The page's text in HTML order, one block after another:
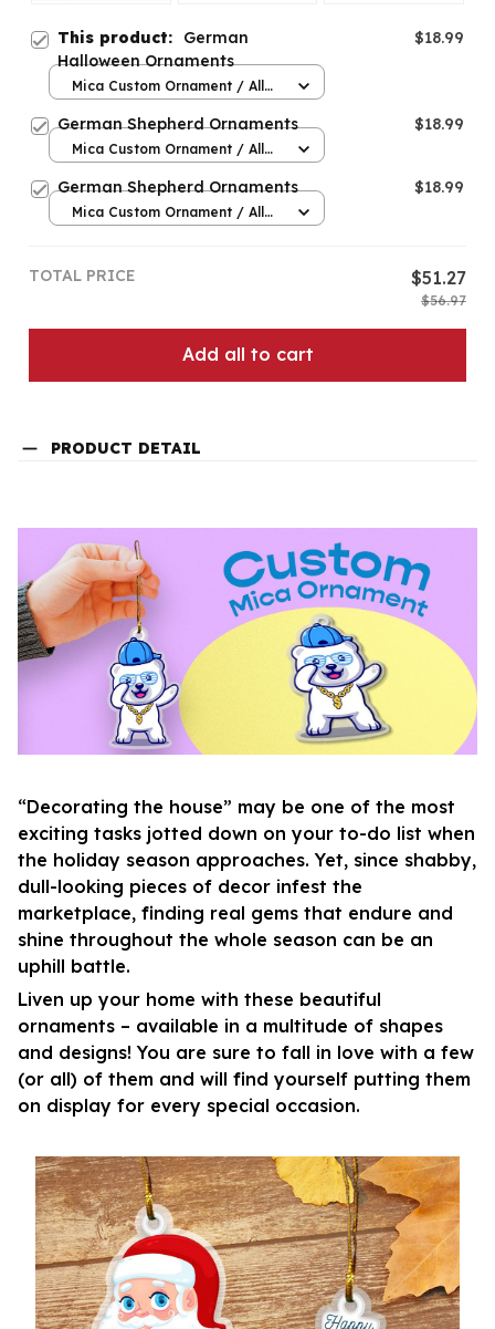
This product: German
Halloween Ornaments
$18.99
Mica Custom Ornament / All
German Shepherd Ornaments $18.99
Mica Custom Ornament / All
German Shepherd Ornaments $18.99
Mica Custom Ornament / All
TOTAL PRICE $51.27
$56.97
Add all to cart
PRODUCT DETAIL
“Decorating the house” may be one of the most
exciting tasks jotted down on your to-do list when
the holiday season approaches. Yet, since shabby,
dull-looking pieces of decor infest the
marketplace, finding real gems that endure and
shine throughout the whole season can be an
uphill battle.
Liven up your home with these beautiful
ornaments – available in a multitude of shapes
and designs! You are sure to fall in love with a few
(or all) of them and will find yourself putting them
on display for every special occasion.